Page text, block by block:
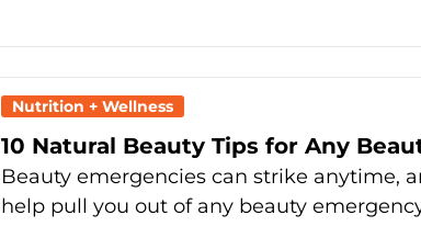
Nutrition + Wellness
10 Natural Beauty Tips for Any
Beauty emergencies can strike anytime,
help pull you out of any beauty